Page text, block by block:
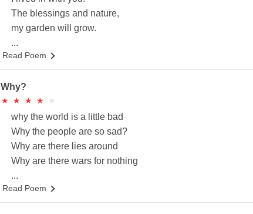
The blessings and nature,
my garden will grow.
...
Read Poem
Why?
★
★ ★
★ ★
★ ★
★ ★
★
why the world is a little bad
Why the people are so sad?
Why are there lies around
Why are there wars for nothing
...
Read Poem